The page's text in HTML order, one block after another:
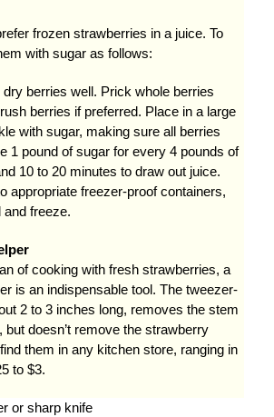
frozen strawberries in a juice. To
with sugar as follows:
dry berries well. Prick whole berries
berries if preferred. Place in a large
with sugar, making sure all berries
1 pound of sugar for every 4 pounds of
10 to 20 minutes to draw out juice.
appropriate freezer-proof containers,
and freeze.
of cooking with fresh strawberries, a
is an indispensable tool. The tweezer-
2 to 3 inches long, removes the stem
but doesn’t remove the strawberry
them in any kitchen store, ranging in
to $3.
or sharp knife